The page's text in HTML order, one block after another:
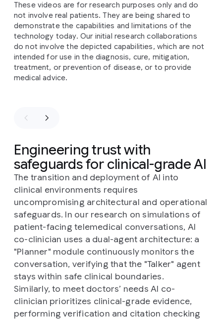
These videos are for research purposes only and do
not involve real patients. They are being shared to
demonstrate the capabilities and limitations of the
technology today. Our initial research collaborations
do not involve the depicted capabilities, which are not
intended for use in the diagnosis, cure, mitigation,
treatment, or prevention of disease, or to provide
medical advice.
Engineering trust with
safeguards for clinical-grade AI
The transition and deployment of AI into
clinical environments requires
uncompromising architectural and operational
safeguards. In our research on simulations of
patient-facing telemedical conversations, AI
co-clinician uses a dual-agent architecture: a
"Planner" module continuously monitors the
conversation, verifying that the "Talker" agent
stays within safe clinical boundaries.
Similarly, to meet doctors’ needs AI co-
clinician prioritizes clinical-grade evidence,
performing verification and citation checking